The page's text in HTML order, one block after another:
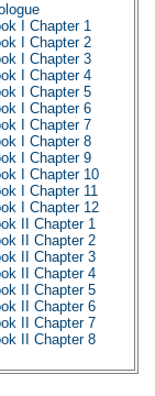
I Chapter 1
I Chapter 2
I Chapter 3
I Chapter 4
I Chapter 5
I Chapter 6
I Chapter 7
I Chapter 8
I Chapter 9
I Chapter 10
I Chapter 11
I Chapter 12
II Chapter 1
II Chapter 2
II Chapter 3
II Chapter 4
II Chapter 5
II Chapter 6
II Chapter 7
II Chapter 8
II Chapter 10